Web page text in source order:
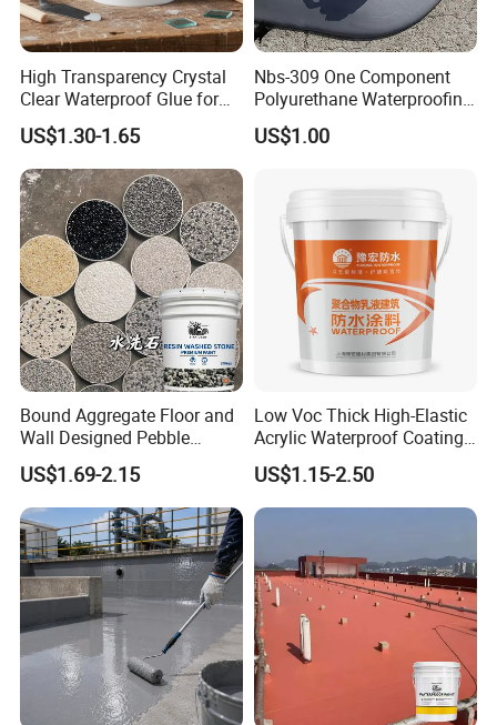
Scope of application:
Suitable for all kinds of underground building, kitchen,
bathroom, toilet waterproof project; Leakage prevention of
sewage tank; Waterproofing and anticorrosion of
underground pipeline, waterproofing of high-speed railway
and bridge structures, etc.
Application
High Transparency Crystal
Clear Waterproof Glue for
Building Repair and Long
Term Protection
US$1.30-1.65
Nbs-309 One Component
Polyurethane Waterproofing
Coating Cement Roof Wall
Basement Industry
US$1.00
Bound Aggregate Floor and
Wall Designed Pebble
Textured Resin Washed
Stone Coating
US$1.69-2.15
Low Voc Thick High-Elastic
Acrylic Waterproof Coating
for Indoor Bathroom
US$1.15-2.50